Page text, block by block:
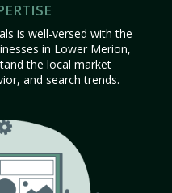
is well-versed with the
in Lower Merion,
the local market
and search trends.